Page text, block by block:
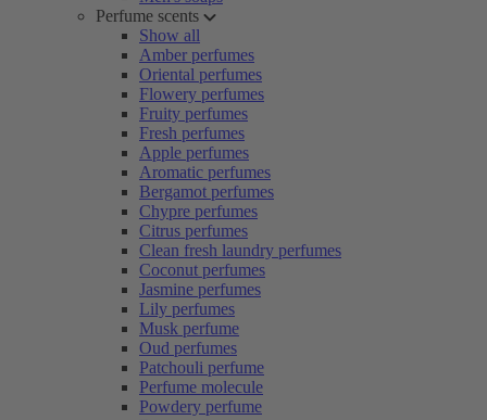
Perfume scents
Show all
Amber perfumes
Oriental perfumes
Flowery perfumes
Fruity perfumes
Fresh perfumes
Apple perfumes
Aromatic perfumes
Bergamot perfumes
Chypre perfumes
Citrus perfumes
Clean fresh laundry perfumes
Coconut perfumes
Jasmine perfumes
Lily perfumes
Musk perfume
Oud perfumes
Patchouli perfume
Perfume molecule
Powdery perfume